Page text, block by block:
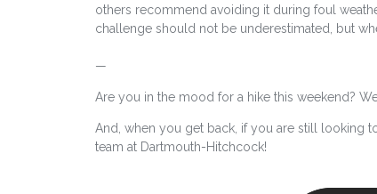
others recommend avoiding it during foul
challenge should not be underestimated, but
—
Are you in the mood for a hike this weekend?
And, when you get back, if you are still looking
team at Dartmouth-Hitchcock!